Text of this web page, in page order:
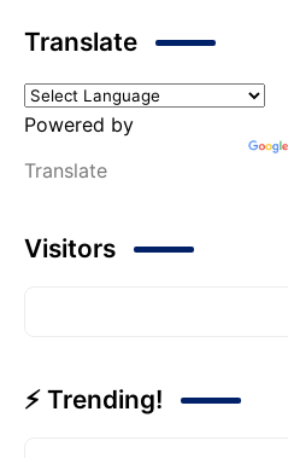
Translate
Powered by
Translate
Visitors
⚡ Trending!